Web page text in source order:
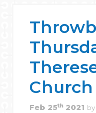
Church
Feb 25th 2021 by